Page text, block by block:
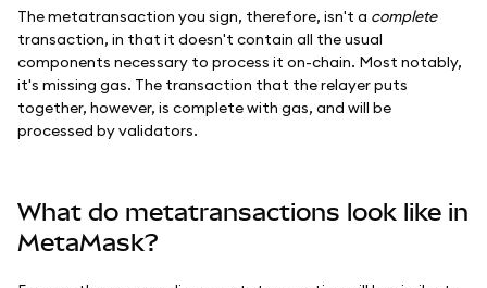
The metatransaction you sign, therefore, isn't a complete
transaction, in that it doesn't contain all the usual
components necessary to process it on-chain. Most notably,
it's missing gas. The transaction that the relayer puts
together, however, is complete with gas, and will be
processed by validators.
What do metatransactions look like in
MetaMask?